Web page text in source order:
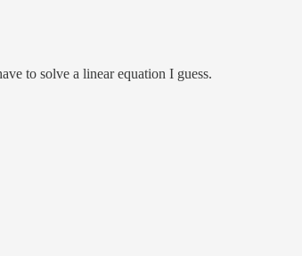
to solve a linear equation I guess.